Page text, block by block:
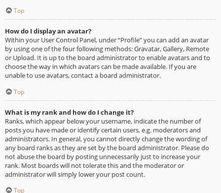
Top
How do I display an avatar?
Within your User Control Panel, under “Profile” you can add an avatar
by using one of the four following methods: Gravatar, Gallery, Remote
or Upload. It is up to the board administrator to enable avatars and to
choose the way in which avatars can be made available. If you are
unable to use avatars, contact a board administrator.
Top
What is my rank and how do I change it?
Ranks, which appear below your username, indicate the number of
posts you have made or identify certain users, e.g. moderators and
administrators. In general, you cannot directly change the wording of
any board ranks as they are set by the board administrator. Please do
not abuse the board by posting unnecessarily just to increase your
rank. Most boards will not tolerate this and the moderator or
administrator will simply lower your post count.
Top